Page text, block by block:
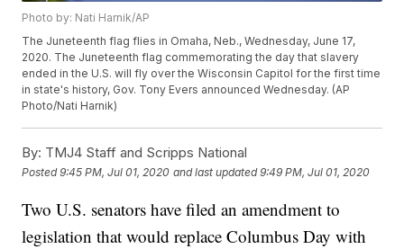
Photo by: Nati Harnik/AP
The Juneteenth flag flies in Omaha, Neb., Wednesday, June 17,
2020. The Juneteenth flag commemorating the day that slavery
ended in the U.S. will fly over the Wisconsin Capitol for the first time
in state's history, Gov. Tony Evers announced Wednesday. (AP
Photo/Nati Harnik)
By: TMJ4 Staff and Scripps National
Posted9:45 PM, Jul 01, 2020 and last updated 9:49 PM, Jul 01, 2020
Two U.S. senators have filed an amendment to
legislation that would replace Columbus Day with